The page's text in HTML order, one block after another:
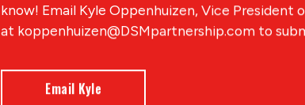
know! Email Kyle Oppenhuizen, Vice President
at koppenhuizen@DSMpartnership.com to
Email Kyle